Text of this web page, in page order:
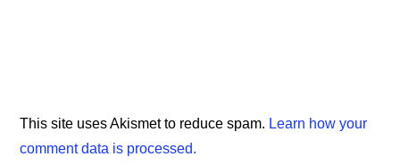
This site uses Akismet to reduce spam. Learn how your
comment data is processed.